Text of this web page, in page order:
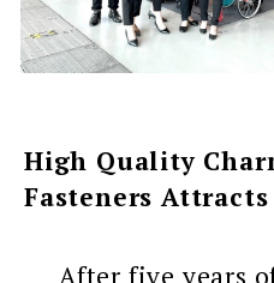
High Quality
Fasteners
After five years